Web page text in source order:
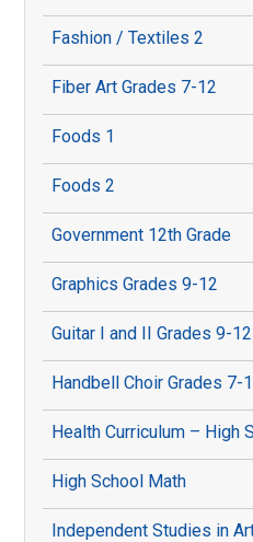
Fashion / Textiles 2
Fiber Art Grades 7-12
Foods 1
Foods 2
Government 12th Grade
Graphics Grades 9-12
Guitar I and II Grades 9-12
Handbell Choir Grades 7-
Health Curriculum – High
High School Math
Independent Studies in